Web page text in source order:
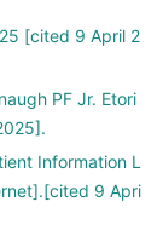
[cited 9 April 2
PF Jr. Etori
Information L
9 Apri